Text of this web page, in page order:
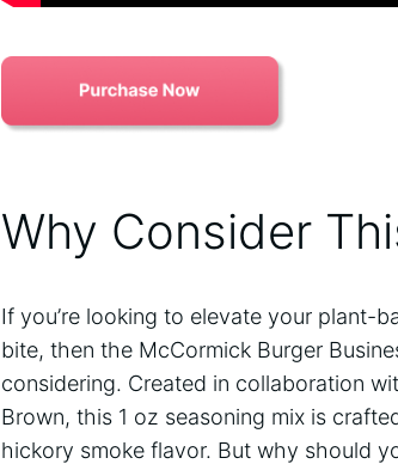
Why Consider
If you’re looking to elevate your plant-
bite, then the McCormick Burger
considering. Created in collaboration
Brown, this 1 oz seasoning mix is
hickory smoke flavor. But why should